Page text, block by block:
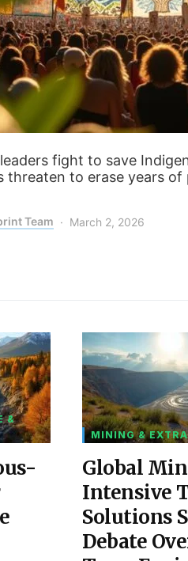
fight to save
threaten to erase years
Team March 2, 2026
&
MINING &
Global
Intensive
Solutions
Debate